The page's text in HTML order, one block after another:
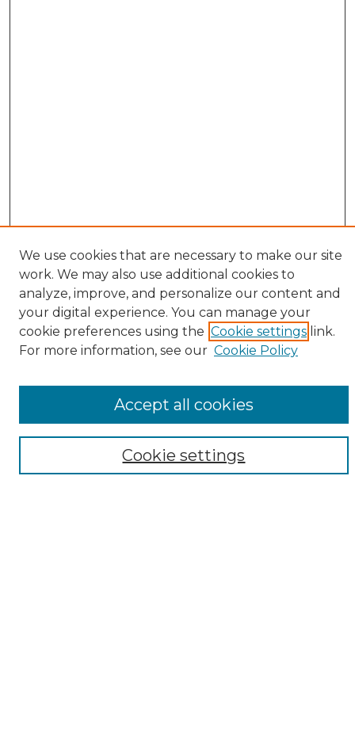
Browse
Disciplines
ADA Commons Authors
We use cookies that are necessary to make our site
work. We may also use additional cookies to
analyze, improve, and personalize our content and
your digital experience. You can manage your
cookie preferences using the Cookie settings link.
For more information, see our Cookie Policy
Cookie settings
Accept all cookies